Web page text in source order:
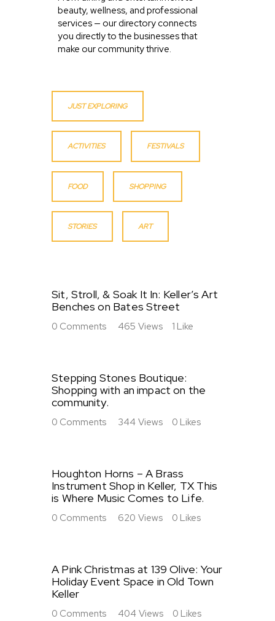
beauty, wellness, and professional
services — our directory connects
you directly to the businesses that
make our community thrive.
JUST EXPLORING
ACTIVITIES FESTIVALS
FOOD SHOPPING
STORIES ART
Sit, Stroll, & Soak It In: Keller’s Art
Benches on Bates Street
0 Comments 465 Views 1 Like
Stepping Stones Boutique:
Shopping with an impact on the
community.
0 Comments 344 Views 0 Likes
Houghton Horns – A Brass
Instrument Shop in Keller, TX This
is Where Music Comes to Life.
0 Comments 620 Views 0 Likes
A Pink Christmas at 139 Olive: Your
Holiday Event Space in Old Town
Keller
0 Comments 404 Views 0 Likes